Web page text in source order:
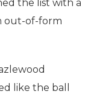
the list with a
out-of-form
like the ball